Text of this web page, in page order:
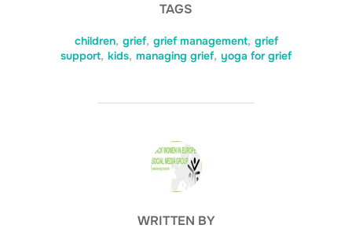
TAGS
children, grief, grief management, grief
support, kids, managing grief, yoga for grief
POST AUTHOR
WRITTEN BY